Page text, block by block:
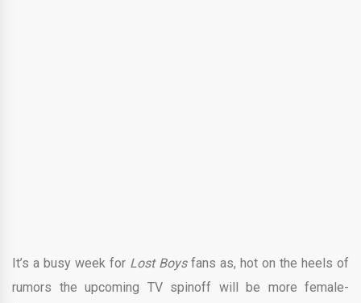
It’s a busy week for Lost Boysfans as, hot on the heels of
rumors the upcoming TV spinoff will be more female-